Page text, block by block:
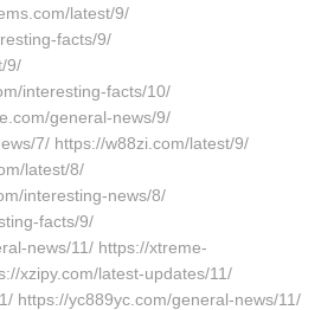
latest/9/
facts/9/
9/
interesting-facts/10/
general-news/9/
7/ https://w88zi.com/latest/9/
latest/8/
interesting-news/8/
facts/9/
news/11/ https://xtreme-
xzipy.com/latest-updates/11/
https://yc889yc.com/general-news/11/